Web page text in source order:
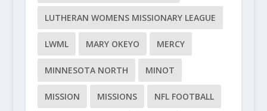
LUTHERAN WOMENS MISSIONARY LEAGUE
LWML MARY OKEYO MERCY
MINNESOTA NORTH MINOT
MISSION MISSIONS NFL FOOTBALL